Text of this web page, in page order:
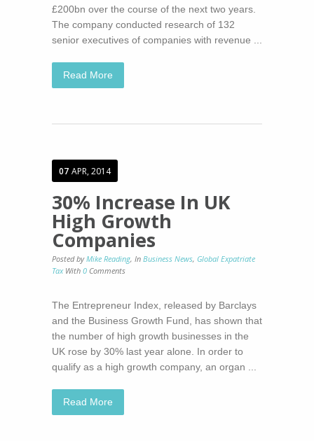
£200bn over the course of the next two years.
The company conducted research of 132
senior executives of companies with revenue ...
Read More
07 APR, 2014
30% Increase In UK
High Growth
Companies
Posted byMike Reading, In Business News, Global Expatriate
Tax With 0 Comments
The Entrepreneur Index, released by Barclays
and the Business Growth Fund, has shown that
the number of high growth businesses in the
UK rose by 30% last year alone. In order to
qualify as a high growth company, an organ ...
Read More